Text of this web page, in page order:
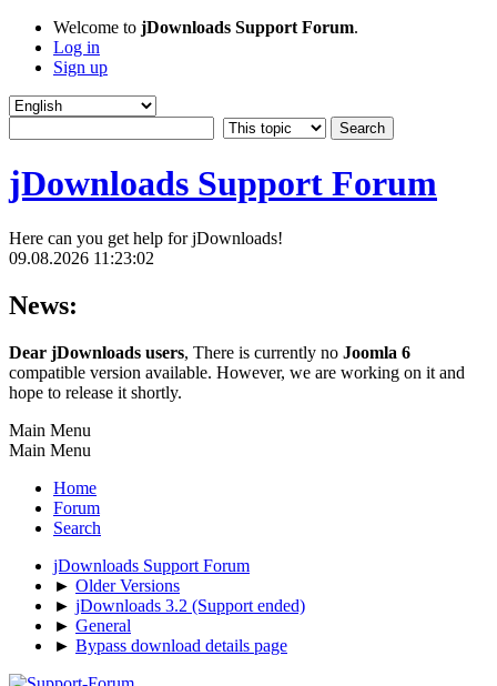
Welcome to jDownloads Support Forum.
Log in
Sign up
jDownloads Support Forum
Here can you get help for jDownloads!
09.08.2026 11:23:02
News:
Dear jDownloads users, There is currently no Joomla 6
compatible version available. However, we are working on it and
hope to release it shortly.
Main Menu
Main Menu
Home
Forum
Search
jDownloads Support Forum
► Older Versions
► jDownloads 3.2 (Support ended)
► General
► Bypass download details page